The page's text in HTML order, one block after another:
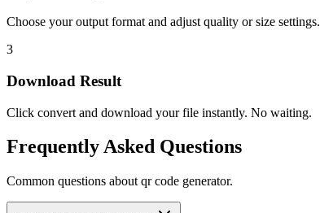
Choose your output format and adjust quality or size settings.
3
Download Result
Click convert and download your file instantly. No waiting.
Frequently Asked Questions
Common questions about qr code generator.